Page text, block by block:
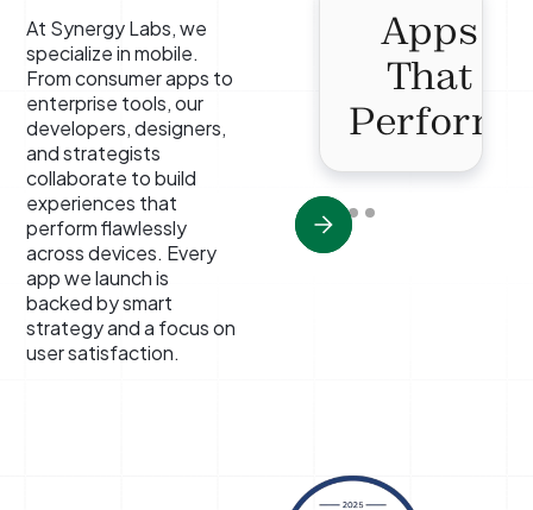
At Synergy Labs, we
specialize in mobile.
From consumer apps to
enterprise tools, our
developers, designers,
and strategists
collaborate to build
experiences that
perform flawlessly
across devices. Every
app we launch is
backed by smart
strategy and a focus on
user satisfaction.
Apps
That
Perform